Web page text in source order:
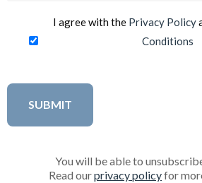
I agree with the Privacy Policy
Conditions
You will be able to
Read ourprivacy policyfor